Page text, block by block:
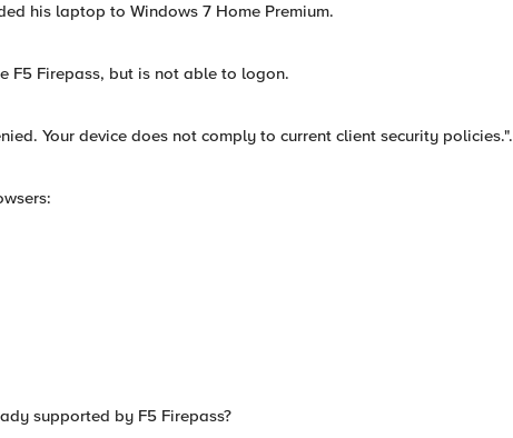
his laptop to Windows 7 Home Premium.
F5 Firepass, but is not able to logon.
Your device does not comply to current client security policies.".
supported by F5 Firepass?